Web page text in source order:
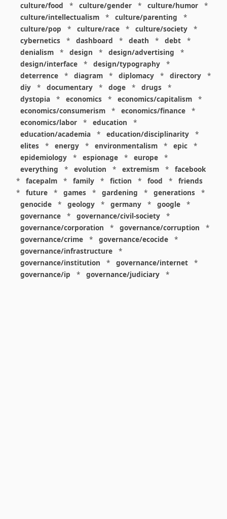
culture/food
* culture/gender * culture/humor
*
culture/intellectualism
* culture/parenting
*
culture/pop
* culture/race * culture/society
*
cybernetics
* dashboard * death * debt
*
denialism
* design * design/advertising
*
design/interface
* design/typography
*
deterrence
* diagram * diplomacy * directory
*
diy
* documentary * doge * drugs
*
dystopia
* economics * economics/capitalism
*
economics/consumerism
* economics/finance
*
economics/labor
* education
*
education/academia
* education/disciplinarity
*
elites
* energy * environmentalism * epic
*
epidemiology
* espionage * europe
*
everything
* evolution * extremism *
facebook
*
facepalm * family * fiction * food *
friends
*
future * games * gardening * generations
*
genocide
* geology * germany * google
*
governance
* governance/civil-society
*
governance/corporation
* governance/corruption
*
governance/crime
* governance/ecocide
*
governance/infrastructure
*
governance/institution
* governance/internet
*
governance/ip
* governance/judiciary
*